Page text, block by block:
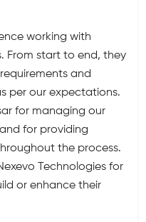
working with
From start to end, they
and
per our expectations.
for managing our
for providing
the process.
Technologies for
or enhance their